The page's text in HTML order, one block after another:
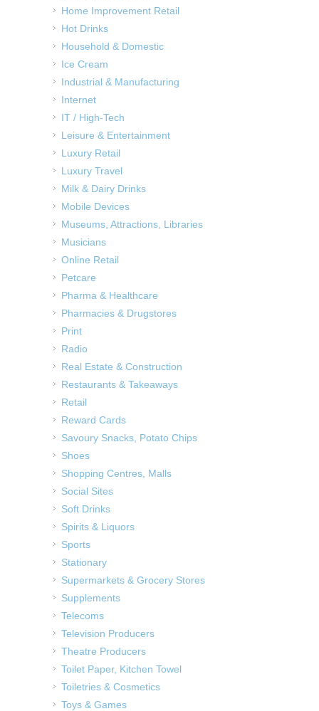
Home Improvement Retail
Hot Drinks
Household & Domestic
Ice Cream
Industrial & Manufacturing
Internet
IT / High-Tech
Leisure & Entertainment
Luxury Retail
Luxury Travel
Milk & Dairy Drinks
Mobile Devices
Museums, Attractions, Libraries
Musicians
Online Retail
Petcare
Pharma & Healthcare
Pharmacies & Drugstores
Print
Radio
Real Estate & Construction
Restaurants & Takeaways
Retail
Reward Cards
Savoury Snacks, Potato Chips
Shoes
Shopping Centres, Malls
Social Sites
Soft Drinks
Spirits & Liquors
Sports
Stationary
Supermarkets & Grocery Stores
Supplements
Telecoms
Television Producers
Theatre Producers
Toilet Paper, Kitchen Towel
Toiletries & Cosmetics
Toys & Games